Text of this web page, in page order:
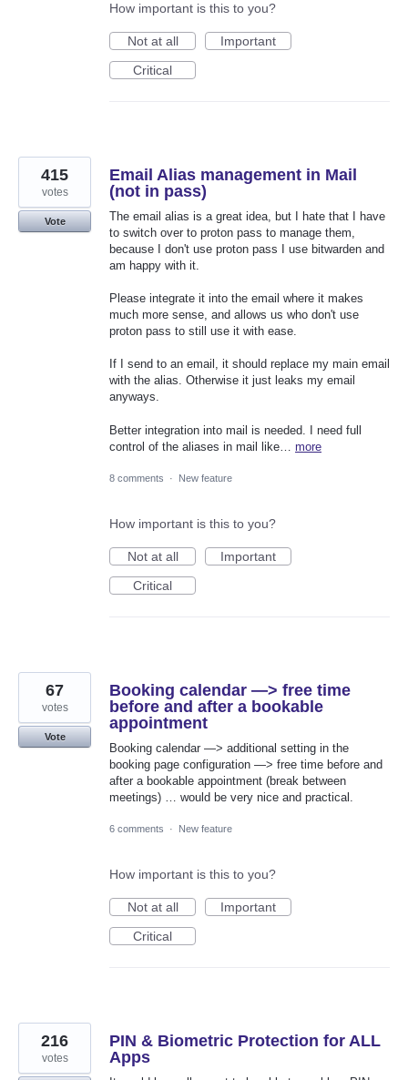
How important is this to you?
Not at all
Important
Critical
Email Alias management in Mail
(not in pass)
The email alias is a great idea, but I hate that I have
to switch over to proton pass to manage them,
because I don't use proton pass I use bitwarden and
am happy with it.
Please integrate it into the email where it makes
much more sense, and allows us who don't use
proton pass to still use it with ease.
If I send to an email, it should replace my main email
with the alias. Otherwise it just leaks my email
anyways.
Better integration into mail is needed. I need full
control of the aliases in mail like… more
415
votes
Vote
8 comments · New feature
How important is this to you?
Not at all
Important
Critical
Booking calendar —> free time
before and after a bookable
appointment
Booking calendar —> additional setting in the
booking page configuration —> free time before and
after a bookable appointment (break between
meetings) … would be very nice and practical.
67
votes
Vote
6 comments · New feature
How important is this to you?
Not at all
Important
Critical
PIN & Biometric Protection for ALL
Apps
216
votes